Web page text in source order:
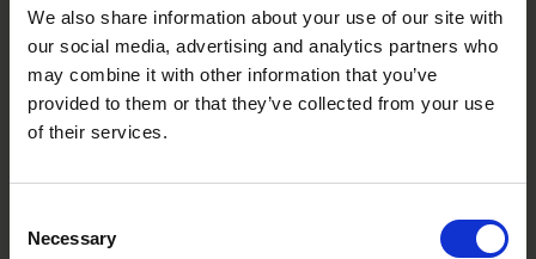
We also share information about your use of our site with
our social media, advertising and analytics partners who
may combine it with other information that you’ve
provided to them or that they’ve collected from your use
of their services.
Selection
Necessary
Deep Marina
VC0106R/E